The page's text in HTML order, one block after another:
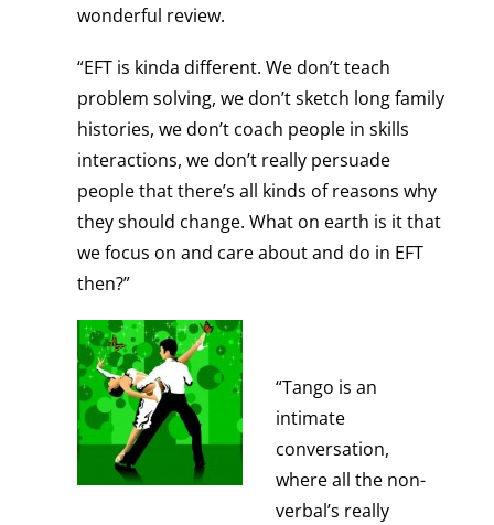
wonderful review.
“EFT is kinda different. We don’t teach
problem solving, we don’t sketch long family
histories, we don’t coach people in skills
interactions, we don’t really persuade
people that there’s all kinds of reasons why
they should change. What on earth is it that
we focus on and care about and do in EFT
then?”
“Tango is an
intimate
conversation,
where all the non-
verbal’s really